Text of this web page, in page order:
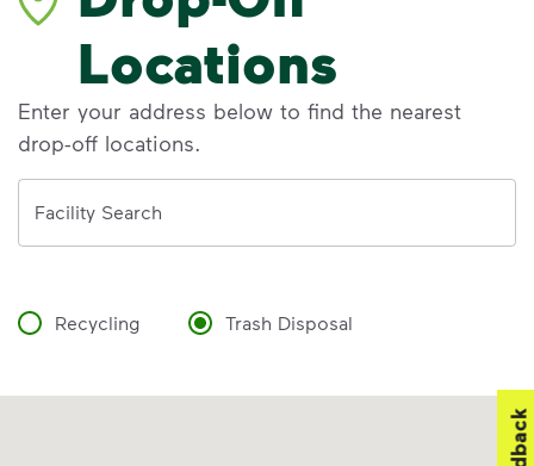
Locations
Enter your address below to find the nearest
drop-off locations.
Facility Search
Recycling Trash Disposal